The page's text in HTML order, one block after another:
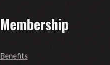
Membership
Benefits